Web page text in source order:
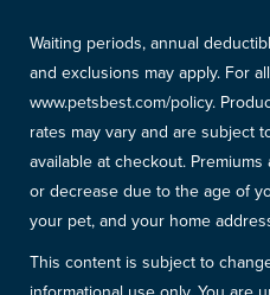
Waiting periods, annual
and exclusions may apply. For
www.petsbest.com/policy.
rates may vary and are subject
available at checkout.
or decrease due to the age of
your pet, and your home
This content is subject to